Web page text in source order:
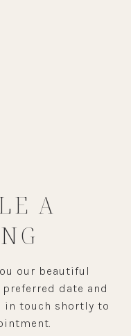
A
our beautiful
date and
in touch shortly to